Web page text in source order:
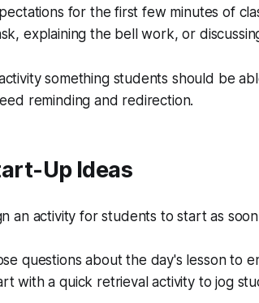
for the first few minutes of
explaining the bell work, or
something students should be
reminding and redirection.
Up Ideas
an activity for students to start as
questions about the day's lesson to
with a quick retrieval activity to jog